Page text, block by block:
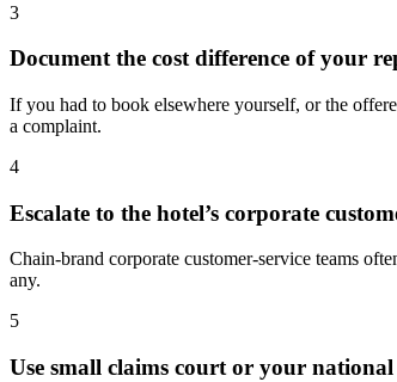
3
Document the cost difference of your
If you had to book elsewhere yourself, or the
a complaint.
4
Escalate to the hotel’s corporate
Chain-brand corporate customer-service teams
any.
5
Use small claims court or your